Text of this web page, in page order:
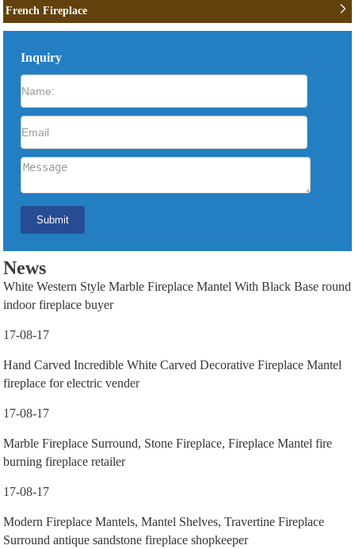
French Fireplace
Inquiry
News
White Western Style Marble Fireplace Mantel With Black Base round
indoor fireplace buyer
17-08-17
Hand Carved Incredible White Carved Decorative Fireplace Mantel
fireplace for electric vender
17-08-17
Marble Fireplace Surround, Stone Fireplace, Fireplace Mantel fire
burning fireplace retailer
17-08-17
Modern Fireplace Mantels, Mantel Shelves, Travertine Fireplace
Surround antique sandstone fireplace shopkeeper